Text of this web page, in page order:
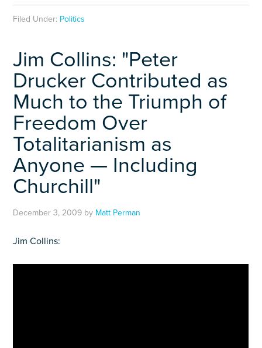
Filed Under: Politics
Jim Collins: "Peter
Drucker Contributed as
Much to the Triumph of
Freedom Over
Totalitarianism as
Anyone — Including
Churchill"
December 3, 2009 by Matt Perman
Jim Collins: